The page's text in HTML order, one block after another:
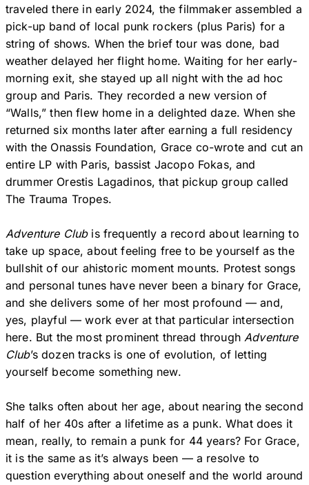
traveled there in early 2024, the filmmaker assembled a
pick-up band of local punk rockers (plus Paris) for a
string of shows. When the brief tour was done, bad
weather delayed her flight home. Waiting for her early-
morning exit, she stayed up all night with the ad hoc
group and Paris. They recorded a new version of
“Walls,” then flew home in a delighted daze. When she
returned six months later after earning a full residency
with the Onassis Foundation, Grace co-wrote and cut an
entire LP with Paris, bassist Jacopo Fokas, and
drummer Orestis Lagadinos, that pickup group called
The Trauma Tropes.
Adventure Club is frequently a record about learning to
take up space, about feeling free to be yourself as the
bullshit of our ahistoric moment mounts. Protest songs
and personal tunes have never been a binary for Grace,
and she delivers some of her most profound — and,
yes, playful — work ever at that particular intersection
here. But the most prominent thread throughAdventure
Club’s dozen tracks is one of evolution, of letting
yourself become something new.
She talks often about her age, about nearing the second
half of her 40s after a lifetime as a punk. What does it
mean, really, to remain a punk for 44 years? For Grace,
it is the same as it’s always been — a resolve to
question everything about oneself and the world around